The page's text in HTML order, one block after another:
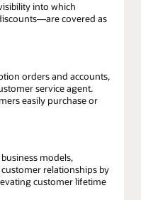
into which
covered as
orders and accounts,
service agent.
easily purchase or
models,
relationships by
customer lifetime